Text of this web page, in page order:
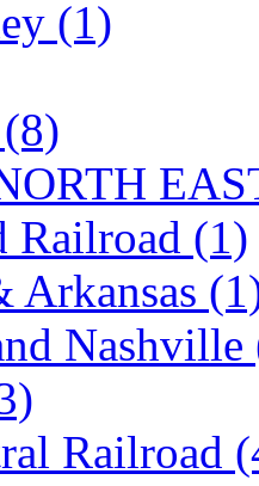
(1)
(0)
(WBM)
(1)
Railroad (1)
Arkansas
Nashville
Railroad